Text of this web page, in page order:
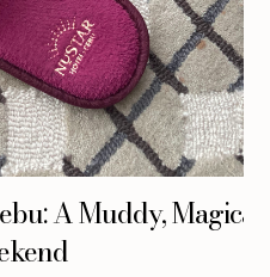
A Muddy, Magical